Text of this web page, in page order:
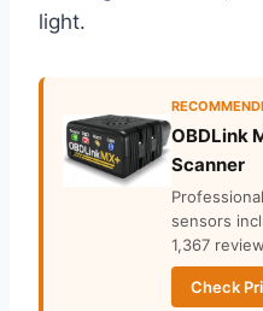
light.
OBDLink
Scanner
sensors
1,367
Check